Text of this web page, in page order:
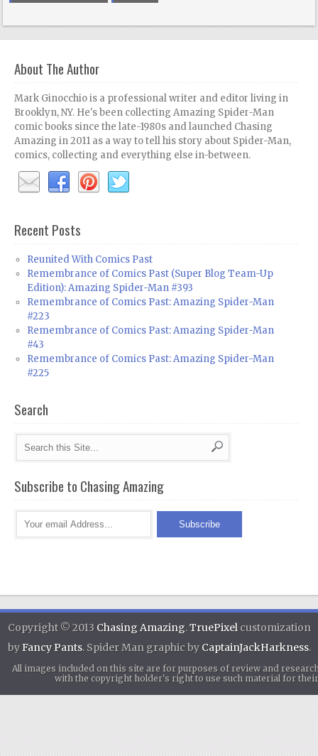
About The Author
Mark Ginocchio is a professional writer and editor living in
Brooklyn, NY. He's been collecting Amazing Spider-Man
comic books since the late-1980s and launched Chasing
Amazing in 2011 as a way to tell his story about Spider-Man,
comics, collecting and everything else in-between.
Recent Posts
Reunited With Comics Past
Remembrance of Comics Past (Super Blog Team-Up
Edition): Amazing Spider-Man #393
Remembrance of Comics Past: Amazing Spider-Man
#223
Remembrance of Comics Past: Amazing Spider-Man
#43
Remembrance of Comics Past: Amazing Spider-Man
#225
Search
Subscribe to Chasing Amazing
Copyright © 2013 Chasing Amazing.TruePixel customization
byFancy Pants. Spider Man graphic by CaptainJackHarkness.
All images included on this site are for purposes of review and
with the copyright holder's right to use such material for